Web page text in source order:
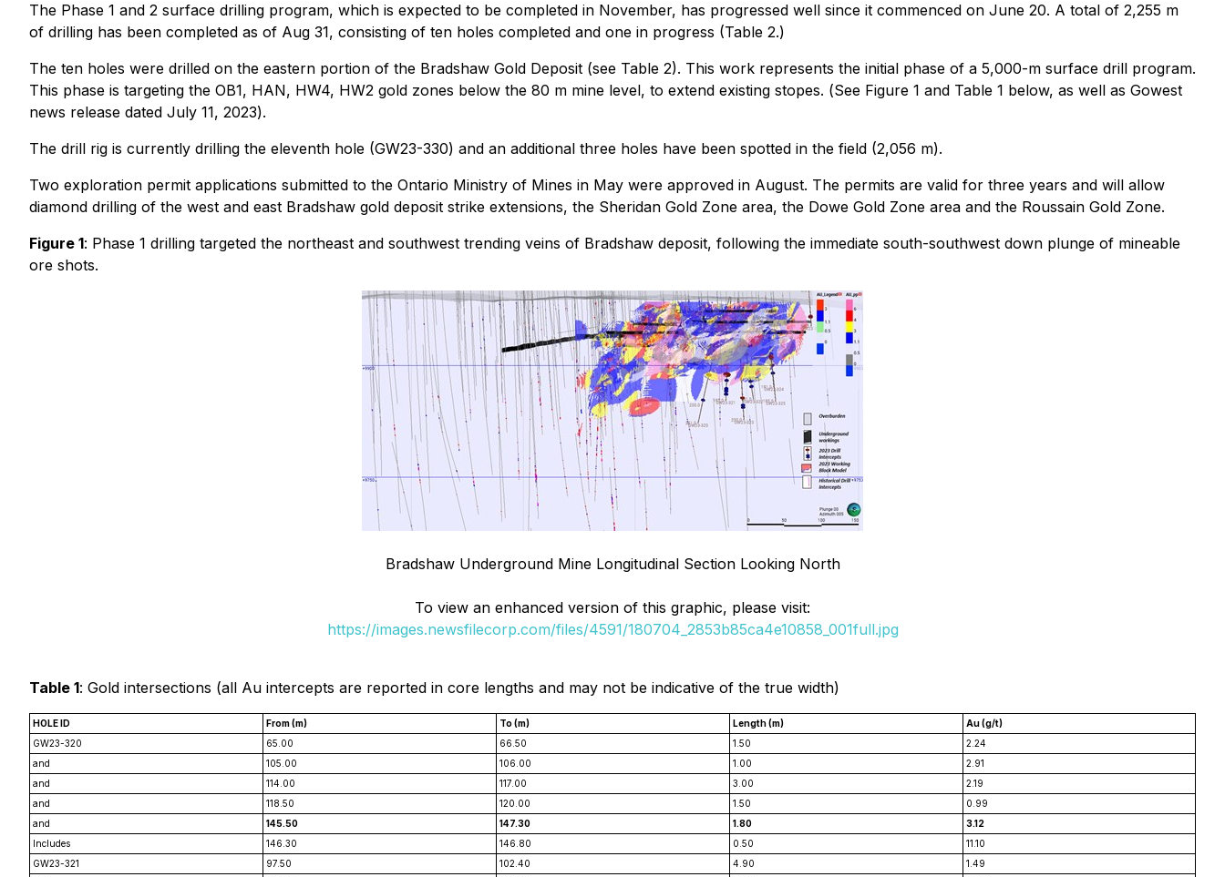
The Phase 1 and 2 surface drilling program, which is expected to be completed in November, has progressed well since it commenced on June 20. A total of 2,255 m
of drilling has been completed as of Aug 31, consisting of ten holes completed and one in progress (Table 2.)
The ten holes were drilled on the eastern portion of the Bradshaw Gold Deposit (see Table 2). This work represents the initial phase of a 5,000-m surface drill program.
This phase is targeting the OB1, HAN, HW4, HW2 gold zones below the 80 m mine level, to extend existing stopes. (See Figure 1 and Table 1 below, as well as Gowest
news release dated July 11, 2023).
The drill rig is currently drilling the eleventh hole (GW23-330) and an additional three holes have been spotted in the field (2,056 m).
Two exploration permit applications submitted to the Ontario Ministry of Mines in May were approved in August. The permits are valid for three years and will allow
diamond drilling of the west and east Bradshaw gold deposit strike extensions, the Sheridan Gold Zone area, the Dowe Gold Zone area and the Roussain Gold Zone.
Figure 1: Phase 1 drilling targeted the northeast and southwest trending veins of Bradshaw deposit, following the immediate south-southwest down plunge of mineable
ore shots.
Bradshaw Underground Mine Longitudinal Section Looking North
To view an enhanced version of this graphic, please visit:
https://images.newsfilecorp.com/files/4591/180704_2853b85ca4e10858_001full.jpg
Table 1: Gold intersections (all Au intercepts are reported in core lengths and may not be indicative of the true width)
HOLE ID From (m) To (m) Length (m)
Au (g/t)
GW23-320
65.00 66.50 1.50
2.24
and
105.00 106.00 1.00
2.91
and
114.00 117.00 3.00
2.19
and
118.50 120.00 1.50
0.99
and
145.50 147.30 1.80
3.12
Includes
146.30 146.80 0.50
11.10
GW23-321
97.50 102.40 4.90
1.49